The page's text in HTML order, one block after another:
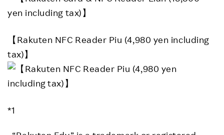
【Rakuten NFC Reader Piu (4,980 yen including
tax)】
*1